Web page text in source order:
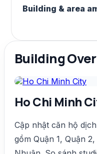
Building & area
Building
Ho Chi Minh
Cập nhật căn hộ
gồm Quận 1, Quận